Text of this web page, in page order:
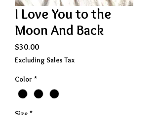
I Love You to the
Moon And Back
$30.00Price
Excluding Sales Tax
Color *